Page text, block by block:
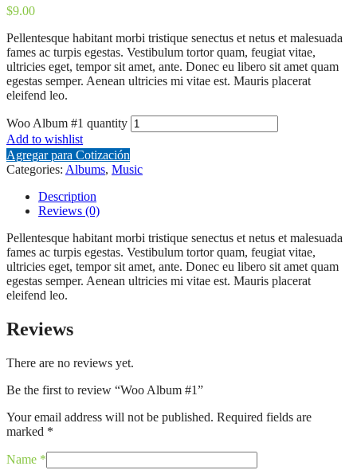
$9.00
Pellentesque habitant morbi tristique senectus et netus et malesuada
fames ac turpis egestas. Vestibulum tortor quam, feugiat vitae,
ultricies eget, tempor sit amet, ante. Donec eu libero sit amet quam
egestas semper. Aenean ultricies mi vitae est. Mauris placerat
eleifend leo.
Woo Album #1 quantity
Add to wishlist
Agregar para Cotización
Categories: Albums, Music
Description
Reviews (0)
Pellentesque habitant morbi tristique senectus et netus et malesuada
fames ac turpis egestas. Vestibulum tortor quam, feugiat vitae,
ultricies eget, tempor sit amet, ante. Donec eu libero sit amet quam
egestas semper. Aenean ultricies mi vitae est. Mauris placerat
eleifend leo.
Reviews
There are no reviews yet.
Be the first to review “Woo Album #1”
Your email address will not be published. Required fields are
marked *
Name *